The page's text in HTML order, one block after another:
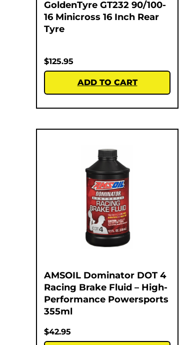
GoldenTyre GT232 90/100-
16 Minicross 16 Inch Rear
Tyre
$125.95
ADD TO CART
AMSOIL Dominator DOT 4
Racing Brake Fluid – High-
Performance Powersports
355ml
$42.95